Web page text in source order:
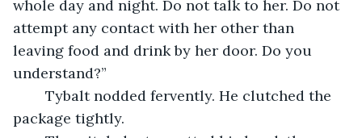
whole day and night. Do not talk to her. Do not
attempt any contact with her other than
leaving food and drink by her door. Do you
understand?”
package tightly.